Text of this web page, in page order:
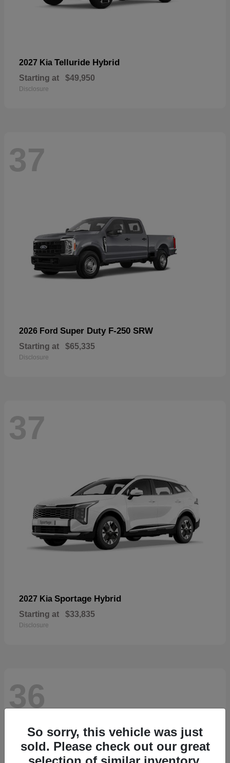
2027 Kia Telluride Hybrid
Starting at $49,950
Disclosure
37
2026 Ford Super Duty F-250 SRW
Starting at $65,335
Disclosure
37
2027 Kia Sportage Hybrid
Starting at $33,835
Disclosure
36
So sorry, this vehicle was just
sold. Please check out our great